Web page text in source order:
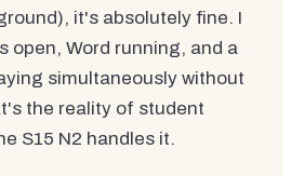
it's absolutely fine. I
open, Word running, and a
simultaneously without
the reality of student
S15 N2 handles it.